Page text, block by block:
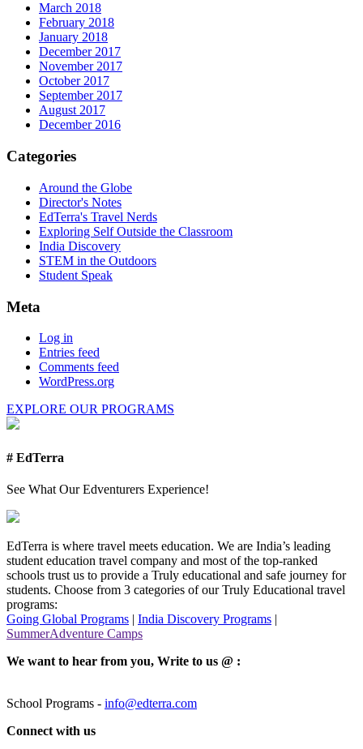
March 2018
February 2018
January 2018
December 2017
November 2017
October 2017
September 2017
August 2017
December 2016
Categories
Around the Globe
Director's Notes
EdTerra's Travel Nerds
Exploring Self Outside the Classroom
India Discovery
STEM in the Outdoors
Student Speak
Meta
Log in
Entries feed
Comments feed
WordPress.org
EXPLORE OUR PROGRAMS
# EdTerra
See What Our Edventurers Experience!
EdTerra is where travel meets education. We are India’s leading
student education travel company and most of the top-ranked
schools trust us to provide a Truly educational and safe journey for
students. Choose from 3 categories of our Truly Educational travel
programs:
Going Global Programs | India Discovery Programs |
SummerAdventure Camps
We want to hear from you, Write to us @ :
School Programs - info@edterra.com
Connect with us